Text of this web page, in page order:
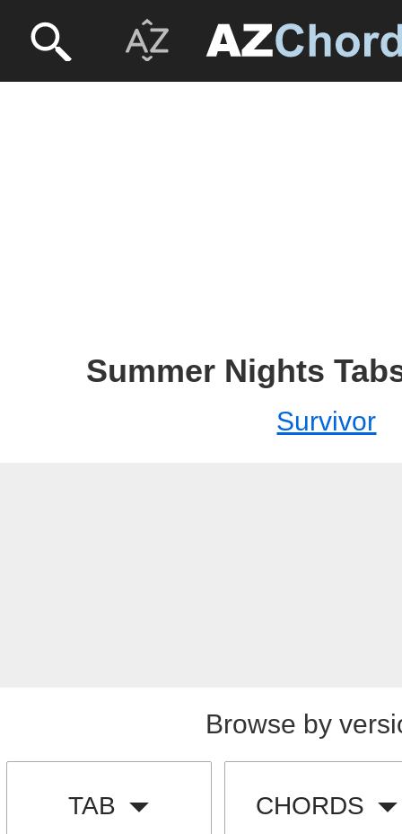
Summer Nights
Survivor
Browse by
TAB CHORDS